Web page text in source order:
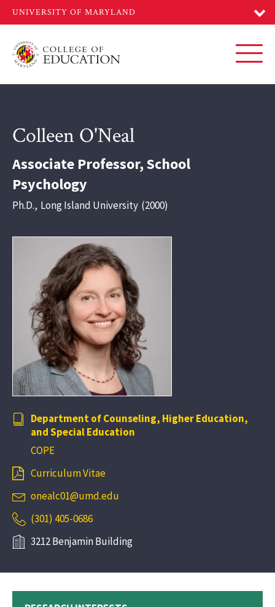
main
Colleen O'Neal
Associate Professor, School
Psychology
Ph.D., Long Island University 2000
Department of Counseling, Higher Education,
and Special Education
COPE
Curriculum Vitae
onealc01@umd.edu
(301) 405-0686
3212 Benjamin Building